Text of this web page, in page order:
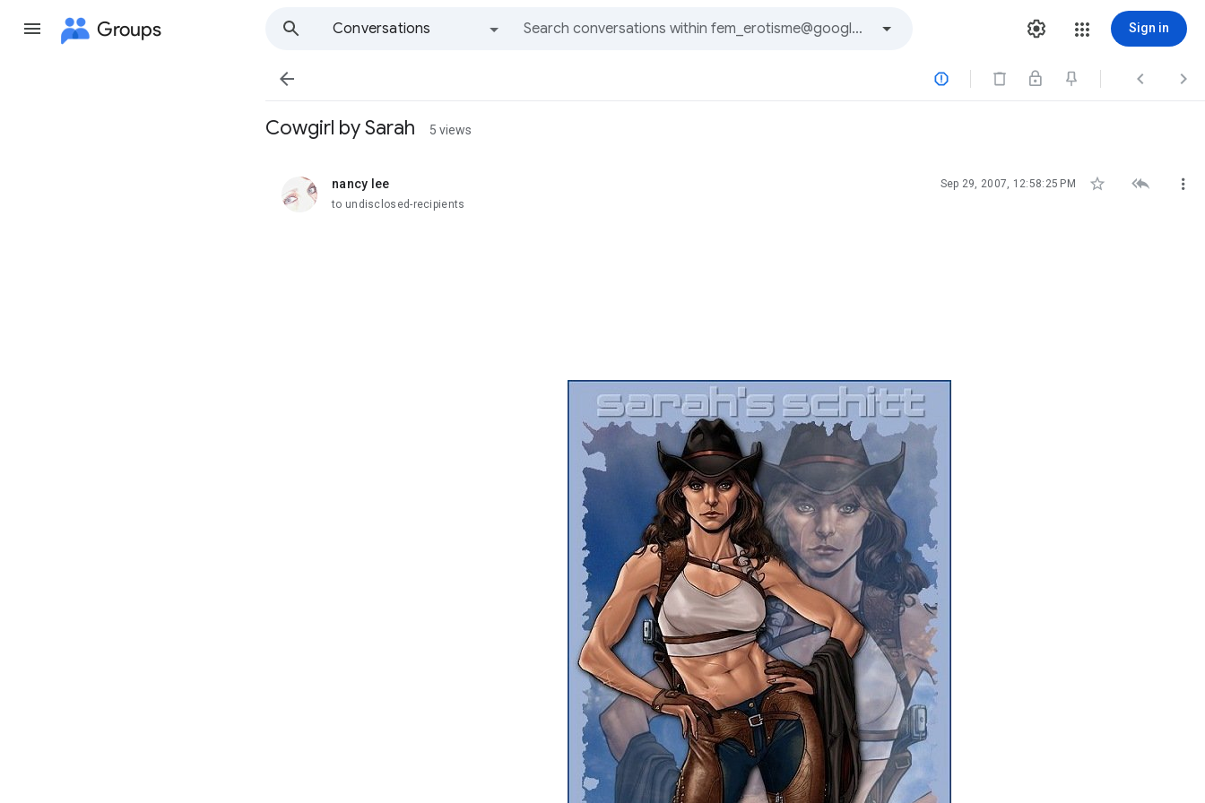
Groups
Conversations
Sign in
   
Cowgirl by Sarah 5 views
nancy lee
unread, Sep 29, 2007, 12:58:25 PM   
to undisclosed-recipients